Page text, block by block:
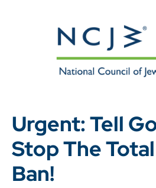
Urgent: Tell
Stop The
Ban!